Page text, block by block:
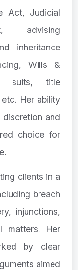
Act, Judicial
advising
inheritance
Wills &
suits, title
Her ability
discretion and
choice for
clients in a
breach
injunctions,
matters. Her
by clear
aimed